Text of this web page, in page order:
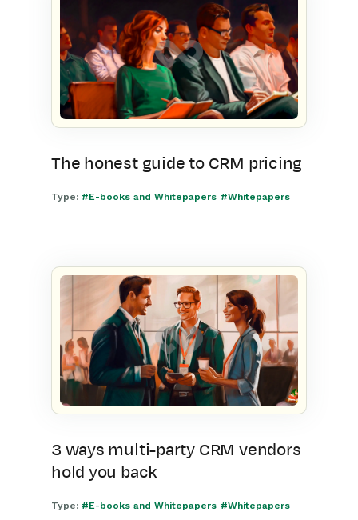
The honest guide to CRM pricing
Type: #E-books and Whitepapers #Whitepapers
3 ways multi-party CRM vendors
hold you back
Type: #E-books and Whitepapers #Whitepapers